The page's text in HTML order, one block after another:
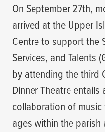
On September 27th,
arrived at the Upper
Centre to support the
Services, and Talents
by attending the third
Dinner Theatre
collaboration of
ages within the